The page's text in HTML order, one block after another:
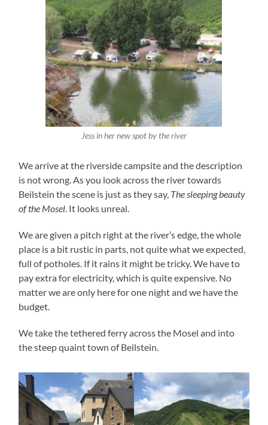
Jess in her new spot by the river
We arrive at the riverside campsite and the description
is not wrong. As you look across the river towards
Beilstein the scene is just as they say, The sleeping beauty
of the Mosel. It looks unreal.
We are given a pitch right at the river’s edge, the whole
place is a bit rustic in parts, not quite what we expected,
full of potholes. If it rains it might be tricky. We have to
pay extra for electricity, which is quite expensive. No
matter we are only here for one night and we have the
budget.
We take the tethered ferry across the Mosel and into
the steep quaint town of Beilstein.